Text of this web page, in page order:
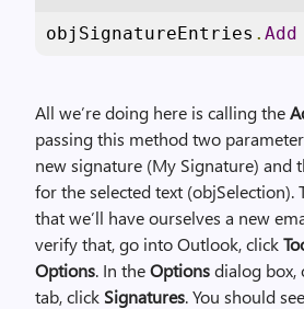
objSignatureEntries . Add
All we’re doing here is calling the
passing this method two
new signature (My Signature) and
for the selected text (objSelection).
that we’ll have ourselves a new
verify that, go into Outlook, click
Options. In theOptionsdialog box,
tab, click Signatures. You should